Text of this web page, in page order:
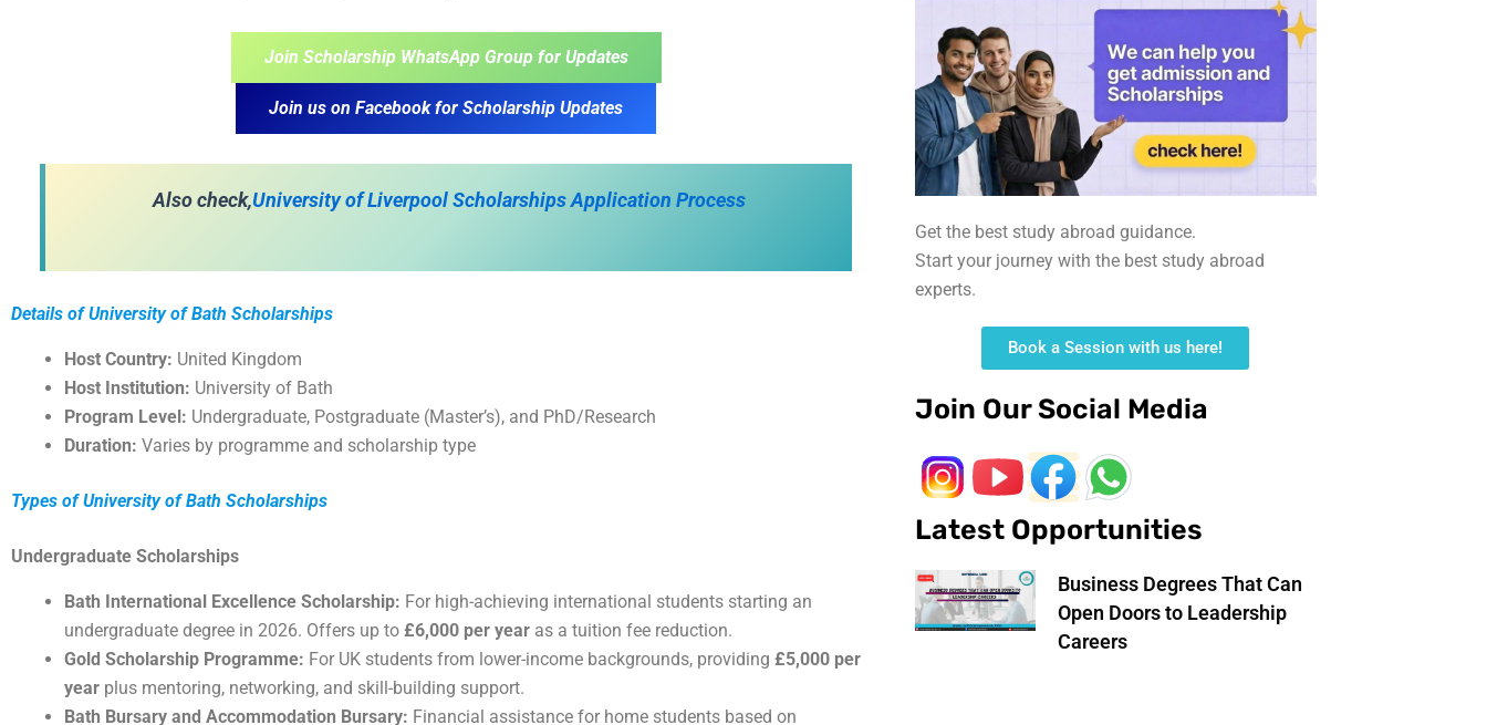
Join Scholarship WhatsApp Group for Updates
Join us on Facebook for Scholarship Updates
Also check,University of Liverpool Scholarships Application Process
Details of University of Bath Scholarships
Host Country: United Kingdom
Host Institution: University of Bath
Program Level: Undergraduate, Postgraduate (Master’s), and PhD/Research
Duration: Varies by programme and scholarship type
Types of University of Bath Scholarships
Undergraduate Scholarships
Bath International Excellence Scholarship: For high-achieving international students starting an
undergraduate degree in 2026. Offers up to £6,000 per year as a tuition fee reduction.
Gold Scholarship Programme: For UK students from lower-income backgrounds, providing £5,000 per
year plus mentoring, networking, and skill-building support.
Bath Bursary and Accommodation Bursary: Financial assistance for home students based on
Get the best study abroad guidance.
Start your journey with the best study abroad
experts.
Book a Session with us here!
Join Our Social Media
Latest Opportunities
Business Degrees That Can
Open Doors to Leadership
Careers